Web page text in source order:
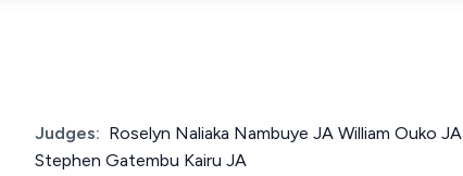
Judges: Roselyn Naliaka Nambuye JA William Ouko JA
Stephen Gatembu Kairu JA